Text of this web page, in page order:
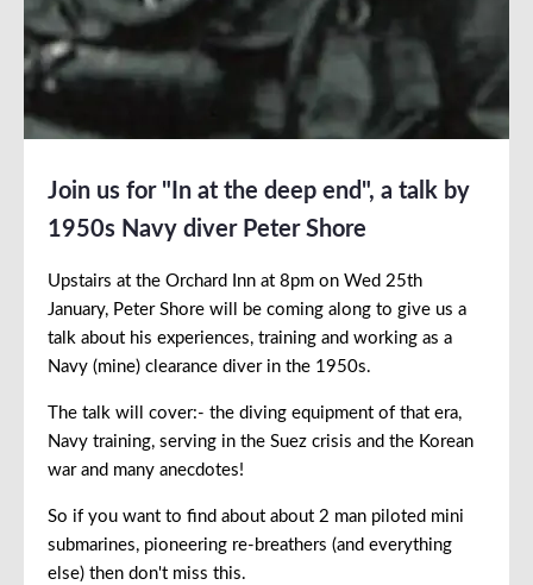
Join us for "In at the deep end", a talk by
1950s Navy diver Peter Shore
Upstairs at the Orchard Inn at 8pm on Wed 25th
January, Peter Shore will be coming along to give us a
talk about his experiences, training and working as a
Navy (mine) clearance diver in the 1950s.
The talk will cover:- the diving equipment of that era,
Navy training, serving in the Suez crisis and the Korean
war and many anecdotes!
So if you want to find about about 2 man piloted mini
submarines, pioneering re-breathers (and everything
else) then don't miss this.